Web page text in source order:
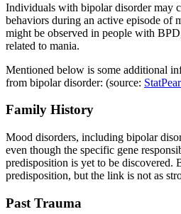
Individuals with bipolar disorder may
behaviors during an active episode of
might be observed in people with
related to mania.
Mentioned below is some additional
from bipolar disorder: (source:
Family History
Mood disorders, including bipolar
even though the specific gene
predisposition is yet to be discovered.
predisposition, but the link is not as
Past Trauma